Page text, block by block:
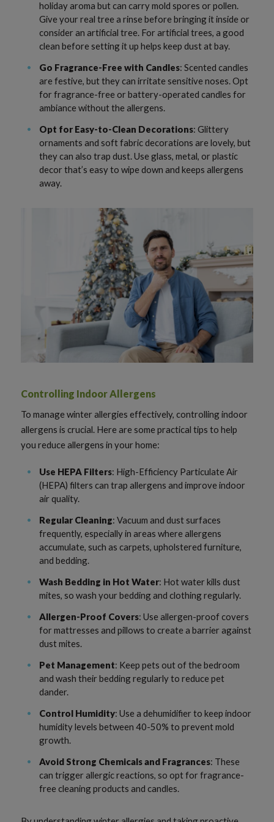
holiday aroma but can carry mold spores or pollen.
Give your real tree a rinse before bringing it inside or
consider an artificial tree. For artificial trees, a good
clean before setting it up helps keep dust at bay.
Go Fragrance-Free with Candles: Scented candles
are festive, but they can irritate sensitive noses. Opt
for fragrance-free or battery-operated candles for
ambiance without the allergens.
Opt for Easy-to-Clean Decorations: Glittery
ornaments and soft fabric decorations are lovely, but
they can also trap dust. Use glass, metal, or plastic
decor that’s easy to wipe down and keeps allergens
away.
Controlling Indoor Allergens
To manage winter allergies effectively, controlling indoor
allergens is crucial. Here are some practical tips to help
you reduce allergens in your home:
Use HEPA Filters: High-Efficiency Particulate Air
(HEPA) filters can trap allergens and improve indoor
air quality.
Regular Cleaning: Vacuum and dust surfaces
frequently, especially in areas where allergens
accumulate, such as carpets, upholstered furniture,
and bedding.
Wash Bedding in Hot Water: Hot water kills dust
mites, so wash your bedding and clothing regularly.
Allergen-Proof Covers: Use allergen-proof covers
for mattresses and pillows to create a barrier against
dust mites.
Pet Management: Keep pets out of the bedroom
and wash their bedding regularly to reduce pet
dander.
Control Humidity: Use a dehumidifier to keep indoor
humidity levels between 40-50% to prevent mold
growth.
Avoid Strong Chemicals and Fragrances: These
can trigger allergic reactions, so opt for fragrance-
free cleaning products and candles.